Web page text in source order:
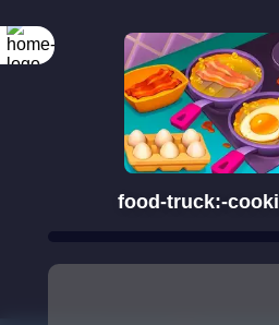
food-truck:-